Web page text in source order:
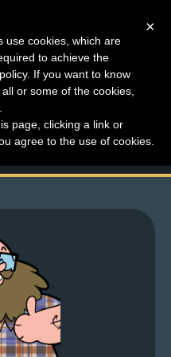
About To
×
use cookies, which are
to achieve the
If you want to know
or some of the cookies,
page, clicking a link or
agree to the use of cookies.